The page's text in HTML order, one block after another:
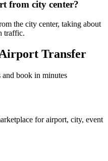
from city center?
the city center, taking about
traffic.
Transfer
book in minutes
for airport, city, event